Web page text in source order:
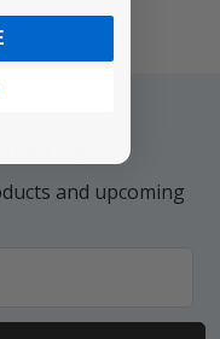
and upcoming